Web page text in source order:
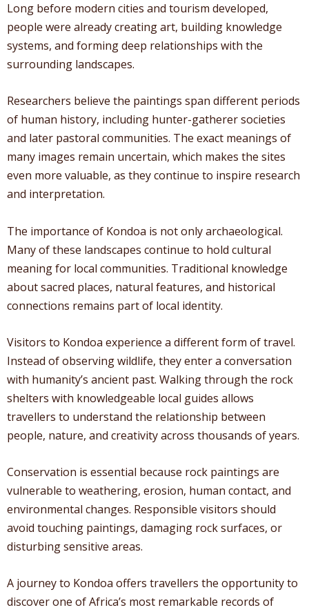
Long before modern cities and tourism developed,
people were already creating art, building knowledge
systems, and forming deep relationships with the
surrounding landscapes.
Researchers believe the paintings span different periods
of human history, including hunter-gatherer societies
and later pastoral communities. The exact meanings of
many images remain uncertain, which makes the sites
even more valuable, as they continue to inspire research
and interpretation.
The importance of Kondoa is not only archaeological.
Many of these landscapes continue to hold cultural
meaning for local communities. Traditional knowledge
about sacred places, natural features, and historical
connections remains part of local identity.
Visitors to Kondoa experience a different form of travel.
Instead of observing wildlife, they enter a conversation
with humanity’s ancient past. Walking through the rock
shelters with knowledgeable local guides allows
travellers to understand the relationship between
people, nature, and creativity across thousands of years.
Conservation is essential because rock paintings are
vulnerable to weathering, erosion, human contact, and
environmental changes. Responsible visitors should
avoid touching paintings, damaging rock surfaces, or
disturbing sensitive areas.
A journey to Kondoa offers travellers the opportunity to
discover one of Africa’s most remarkable records of